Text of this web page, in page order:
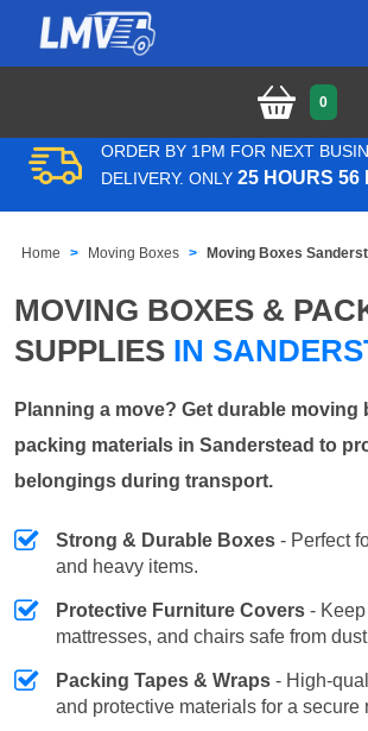
0
ORDER BY 1PM FOR NEXT
DELIVERY. ONLY 25 HOURS 56
Home Moving Boxes Moving Boxes
MOVING BOXES &
SUPPLIES IN
Planning a move? Get durable moving
packing materials in Sanderstead to
belongings during transport.
Strong & Durable Boxes - Perfect
and heavy items.
Protective Furniture Covers -
mattresses, and chairs safe from
Packing Tapes & Wraps - High-
and protective materials for a secure